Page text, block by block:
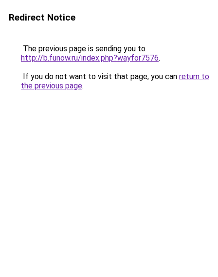
Redirect Notice
The previous page is sending you to
http://b.funow.ru/index.php?wayfor7576.
If you do not want to visit that page, you can return to
the previous page.